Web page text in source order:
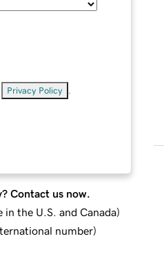
Privacy Policy
Contact us now.
in the U.S. and Canada)
number)